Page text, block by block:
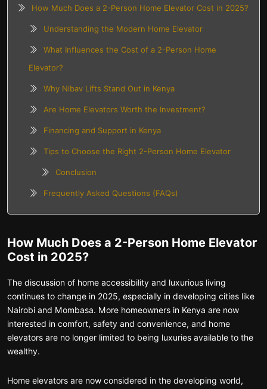
How Much Does a 2-Person Home Elevator Cost in 2025?
Understanding the Modern Home Elevator
What Influences the Cost of a 2-Person Home
Elevator?
Why Nibav Lifts Stand Out in Kenya
Are Home Elevators Worth the Investment?
Financing and Support in Kenya
Tips to Choose the Right 2-Person Home Elevator
Conclusion
Frequently Asked Questions (FAQs)
How Much Does a 2-Person Home Elevator
Cost in 2025?
The discussion of home accessibility and luxurious living
continues to change in 2025, especially in developing cities like
Nairobi and Mombasa. More homeowners in Kenya are now
interested in comfort, safety and convenience, and home
elevators are no longer limited to being luxuries available to the
wealthy.
Home elevators are now considered in the developing world,